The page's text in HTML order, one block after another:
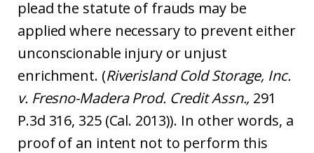
plead the statute of frauds may be
applied where necessary to prevent either
unconscionable injury or unjust
enrichment. (Riverisland Cold Storage, Inc.
v. Fresno-Madera Prod. Credit Assn., 291
P.3d 316, 325 (Cal. 2013)). In other words, a
proof of an intent not to perform this